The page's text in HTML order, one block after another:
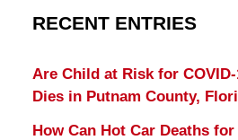
RECENT ENTRIES
Are Child at Risk for
Dies in Putnam County,
How Can Hot Car Deaths